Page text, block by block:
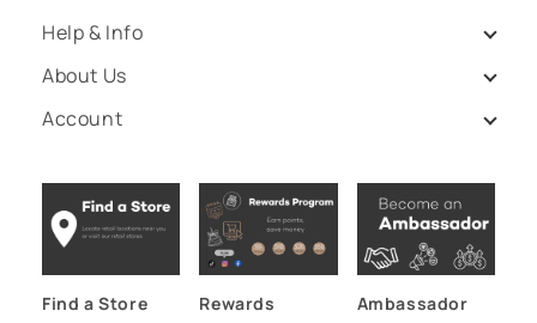
Help & Info
About Us
Account
Find a Store
Rewards
Ambassador